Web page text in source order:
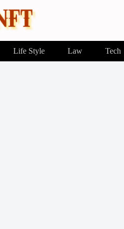
Life Style Law Tech